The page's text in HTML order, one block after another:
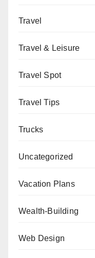
Travel
Travel & Leisure
Travel Spot
Travel Tips
Trucks
Uncategorized
Vacation Plans
Wealth-Building
Web Design